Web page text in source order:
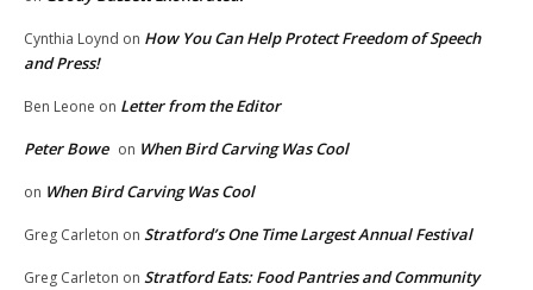
Cynthia Loynd on How You Can Help Protect Freedom of Speech
and Press!
Ben Leone on Letter from the Editor
Peter Bowe on When Bird Carving Was Cool
on When Bird Carving Was Cool
Greg Carleton on Stratford’s One Time Largest Annual Festival
Greg Carleton on Stratford Eats: Food Pantries and Community